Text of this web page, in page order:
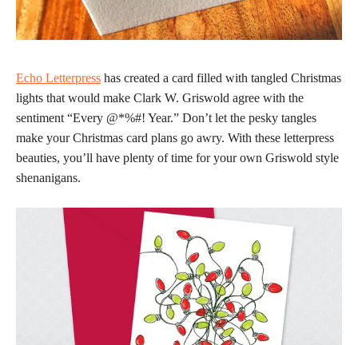
Echo Letterpress has created a card filled with tangled Christmas
lights that would make Clark W. Griswold agree with the
sentiment “Every @*%#! Year.” Don’t let the pesky tangles
make your Christmas card plans go awry. With these letterpress
beauties, you’ll have plenty of time for your own Griswold style
shenanigans.